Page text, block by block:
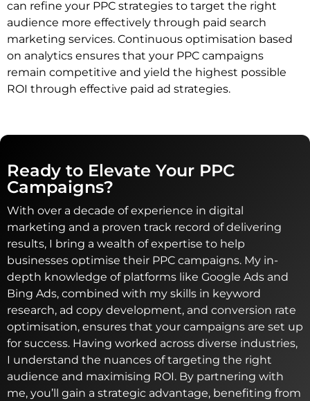
can refine your PPC strategies to target the right
audience more effectively through paid search
marketing services. Continuous optimisation based
on analytics ensures that your PPC campaigns
remain competitive and yield the highest possible
ROI through effective paid ad strategies.
Ready to Elevate Your PPC
Campaigns?
With over a decade of experience in digital
marketing and a proven track record of delivering
results, I bring a wealth of expertise to help
businesses optimise their PPC campaigns. My in-
depth knowledge of platforms like Google Ads and
Bing Ads, combined with my skills in keyword
research, ad copy development, and conversion rate
optimisation, ensures that your campaigns are set up
for success. Having worked across diverse industries,
I understand the nuances of targeting the right
audience and maximising ROI. By partnering with
me, you’ll gain a strategic advantage, benefiting from